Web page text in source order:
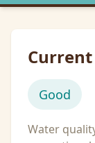
Good
Water